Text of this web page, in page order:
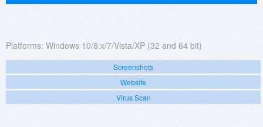
Platforms: Windows 10/8.x/7/Vista/XP (32 and 64 bit)
Screenshots
Website
Virus Scan